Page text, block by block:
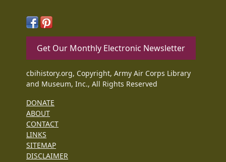
Get Our Monthly Electronic Newsletter
cbihistory.org, Copyright, Army Air Corps Library
and Museum, Inc., All Rights Reserved
DONATE
ABOUT
CONTACT
LINKS
SITEMAP
DISCLAIMER